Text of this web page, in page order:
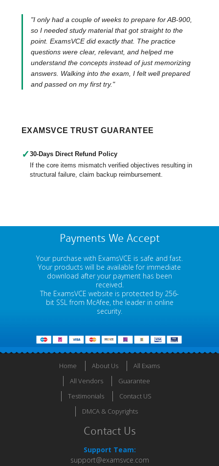
"I only had a couple of weeks to prepare for AB-900,
so I needed study material that got straight to the
point. ExamsVCE did exactly that. The practice
questions were clear, relevant, and helped me
understand the concepts instead of just memorizing
answers. Walking into the exam, I felt well prepared
and passed on my first try."
EXAMSVCE TRUST GUARANTEE
✓ 30-Days Direct Refund Policy
If the core items mismatch verified objectives resulting in
structural failure, claim backup reimbursement.
Payments We Accept
Your purchase with ExamsVCE is safe and fast.
Your products will be available for immediate
download after your payment has been
received.
The ExamsVCE website is protected by 256-
bit SSL from McAfee, the leader in online
security.
Home About Us
All Exams
All Vendors
Guarantee
Testimonials
Contact US
DMCA & Copyrights
Contact Us
Support Team:
support@examsvce.com